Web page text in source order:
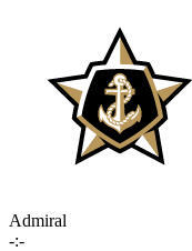
Admiral
-:-